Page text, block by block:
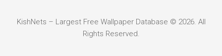
KishNets – Largest Free Wallpaper Database © 2026. All
Rights Reserved.